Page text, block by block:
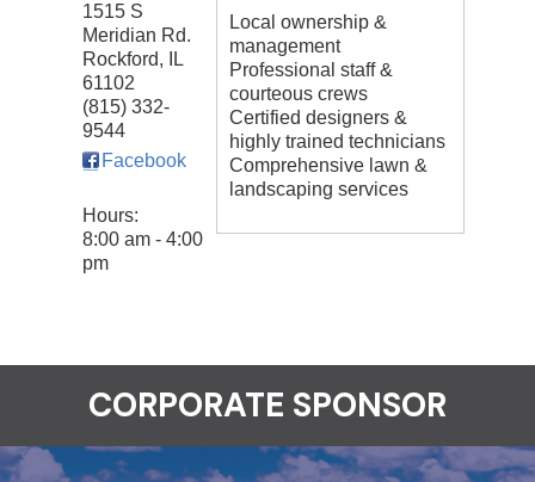
1515 S
Meridian Rd.
Rockford,
IL
61102
(815) 332-
9544
Facebook
Hours:
8:00 am - 4:00
pm
Local ownership &
management
Professional staff &
courteous crews
Certified designers &
highly trained technicians
Comprehensive lawn &
landscaping services
CORPORATE SPONSOR